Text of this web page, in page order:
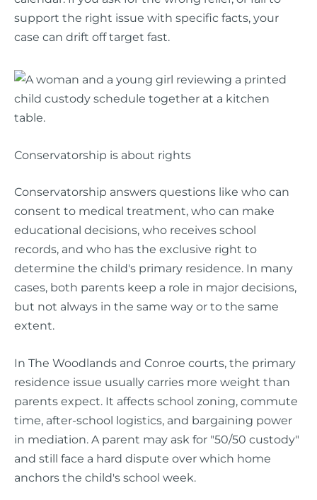
support the right issue with specific facts, your
case can drift off target fast.
Conservatorship is about rights
Conservatorship answers questions like who can
consent to medical treatment, who can make
educational decisions, who receives school
records, and who has the exclusive right to
determine the child's primary residence. In many
cases, both parents keep a role in major decisions,
but not always in the same way or to the same
extent.
In The Woodlands and Conroe courts, the primary
residence issue usually carries more weight than
parents expect. It affects school zoning, commute
time, after-school logistics, and bargaining power
in mediation. A parent may ask for "50/50 custody"
and still face a hard dispute over which home
anchors the child's school week.